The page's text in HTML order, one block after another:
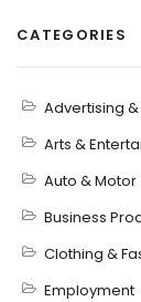
CATEGORIES
Advertising
Arts &
Auto & Motor
Business
Clothing &
Employment